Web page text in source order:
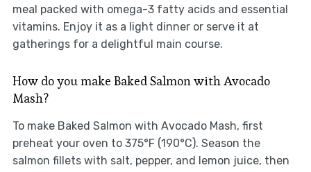
meal packed with omega-3 fatty acids and essential
vitamins. Enjoy it as a light dinner or serve it at
gatherings for a delightful main course.
How do you make Baked Salmon with Avocado
Mash?
To make Baked Salmon with Avocado Mash, first
preheat your oven to 375°F (190°C). Season the
salmon fillets with salt, pepper, and lemon juice, then